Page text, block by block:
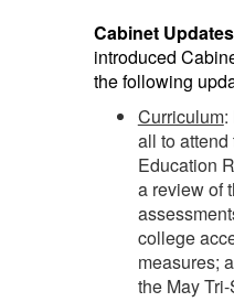
Cabinet
introduced
the following
Curriculum:
all to attend
Education
a review of
college
measures;
the May